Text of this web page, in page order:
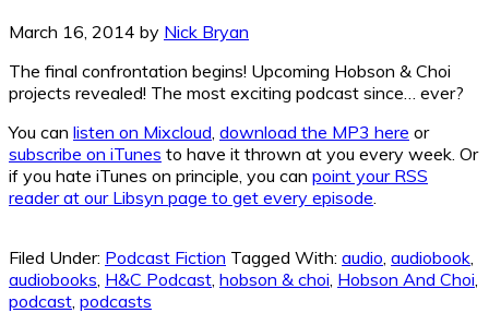
March 16, 2014 by Nick Bryan
The final confrontation begins! Upcoming Hobson & Choi
projects revealed! The most exciting podcast since… ever?
You can listen on Mixcloud download the MP3 here or
subscribe on iTunes to have it thrown at you every week. Or
if you hate iTunes on principle, you can point your RSS
reader at our Libsyn page to get every episode
Filed Under: Podcast Fiction Tagged With: audio audiobook
audiobooks H&C Podcast hobson & choi Hobson And Choi
podcast podcasts